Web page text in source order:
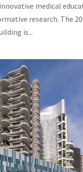
medical
research. The
is...